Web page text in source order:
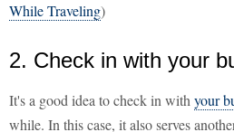
While Traveling)
2. Check in with your
It's a good idea to check in with your
while. In this case, it also serves